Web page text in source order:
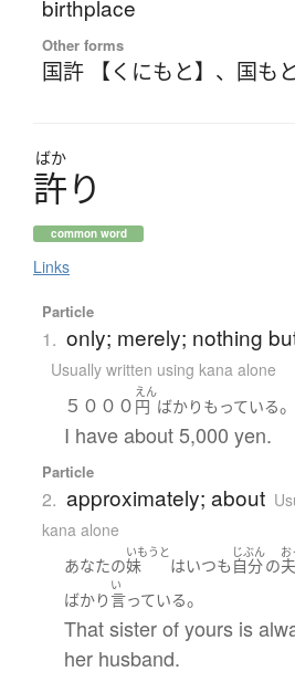
birthplace
Other forms
国許 【くにもと】 、 国も
ばか
許り
common word
Links
Particle
1. only; merely; nothing
Usually written using kana alone
５０００
えん
円 ばかり もっている。
I have about 5,000 yen.
Particle
2. approximately; about
kana alone
あなたの
いもうと
妹 はいつも
じぶん
自分の
お
夫
ばかり
い
言っている。
That sister of yours is
her husband.